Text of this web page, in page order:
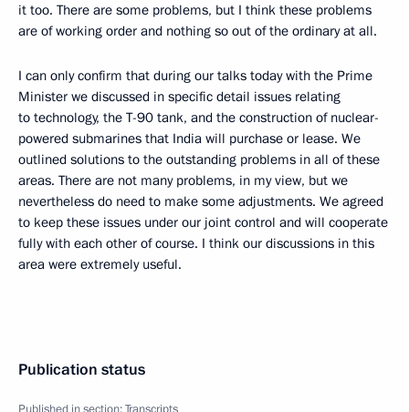
it too. There are some problems, but I think these problems
are of working order and nothing so out of the ordinary at all.
I can only confirm that during our talks today with the Prime
Minister we discussed in specific detail issues relating
to technology, the T-90 tank, and the construction of nuclear-
powered submarines that India will purchase or lease. We
outlined solutions to the outstanding problems in all of these
areas. There are not many problems, in my view, but we
nevertheless do need to make some adjustments. We agreed
to keep these issues under our joint control and will cooperate
fully with each other of course. I think our discussions in this
area were extremely useful.
Publication status